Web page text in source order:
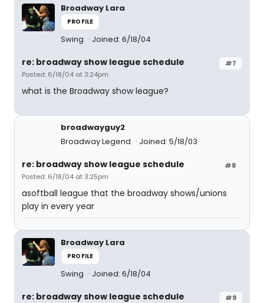
Broadway Lara
PROFILE
Swing Joined: 6/18/04
#7
re: broadway show league schedule
Posted: 6/18/04 at 3:24pm
what is the Broadway show league?
broadwayguy2
Broadway Legend
Joined: 5/18/03
#8
re: broadway show league schedule
Posted: 6/18/04 at 3:25pm
asoftball league that the broadway shows/unions
play in every year
Broadway Lara
PROFILE
Swing Joined: 6/18/04
#9
re: broadway show league schedule